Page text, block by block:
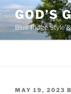
Skip
to
content
GOD’S
Blue Ridge Style
POSTED
MAY 19, 2023